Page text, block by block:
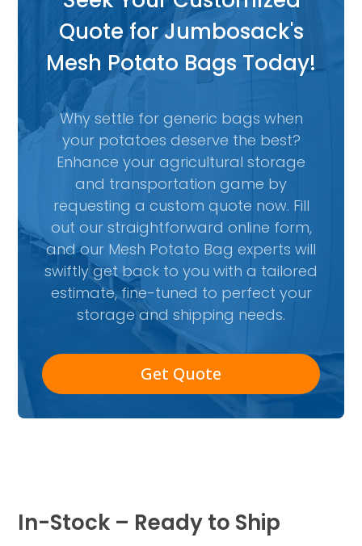
Quote for Jumbosack's
Mesh Potato Bags Today!
Why settle for generic bags when
your potatoes deserve the best?
Enhance your agricultural storage
and transportation game by
requesting a custom quote now. Fill
out our straightforward online form,
and our Mesh Potato Bag experts will
swiftly get back to you with a tailored
estimate, fine-tuned to perfect your
storage and shipping needs.
Get Quote
In-Stock – Ready to Ship